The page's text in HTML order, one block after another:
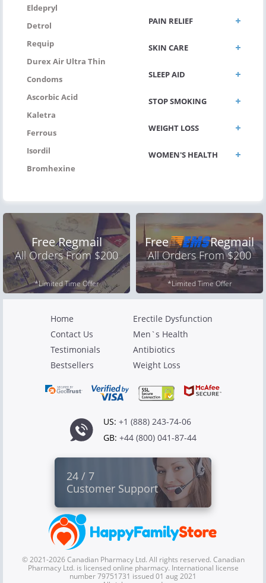
Eldepryl
Detrol
Requip
Durex Air Ultra Thin
Condoms
Ascorbic Acid
Kaletra
Ferrous
Isordil
Bromhexine
PAIN RELIEF
SKIN CARE
SLEEP AID
STOP SMOKING
WEIGHT LOSS
WOMEN'S HEALTH
Free Regmail
All Orders From $200
*Limited Time Offer
Free Regmail
All Orders From $200
*Limited Time Offer
© 2021-2026 Canadian Pharmacy Ltd. All rights reserved. Canadian
Pharmacy Ltd. is licensed online pharmacy. International license
number 79751731 issued 01 aug 2021
Home
Contact Us
Testimonials
Bestsellers
Erectile Dysfunction
Men`s Health
Antibiotics
Weight Loss
US: +1 (888) 243-74-06
GB: +44 (800) 041-87-44
24 / 7
Customer Support